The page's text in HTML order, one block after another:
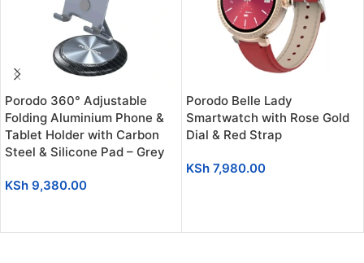
Porodo 360° Adjustable
Folding Aluminium Phone &
Tablet Holder with Carbon
Steel & Silicone Pad – Grey
KSh 9,380.00
Porodo Belle Lady
Smartwatch with Rose Gold
Dial & Red Strap
KSh 7,980.00